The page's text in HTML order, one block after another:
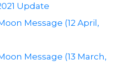
Update
Message (12 April,
Message (13 March,